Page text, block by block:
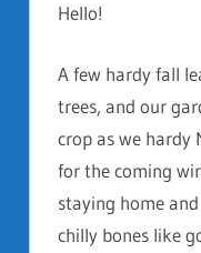
Hello!
A few hardy fall
trees, and our
crop as we hardy
for the coming
staying home
chilly bones like